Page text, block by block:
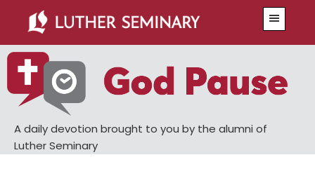
main
content
primary
sidebar
A daily devotion brought to you by the alumni of
Luther Seminary